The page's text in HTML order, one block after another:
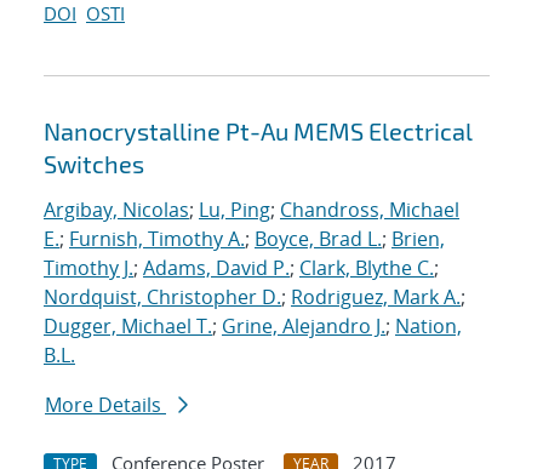
DOI OSTI
Nanocrystalline Pt-Au MEMS Electrical
Switches
Argibay, Nicolas; Lu, Ping; Chandross, Michael
E.; Furnish, Timothy A.; Boyce, Brad L.; Brien,
Timothy J.; Adams, David P.; Clark, Blythe C.;
Nordquist, Christopher D.; Rodriguez, Mark A.;
Dugger, Michael T.; Grine, Alejandro J.; Nation,
B.L.
More Details
TYPE Conference Poster YEAR
2017